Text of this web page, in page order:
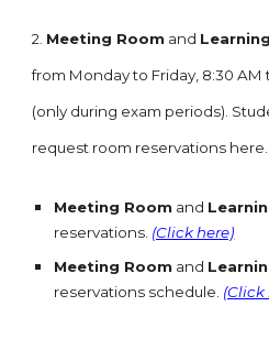
2. Meeting Room and
from Monday to Friday, 8:30 AM
(only during exam periods).
request room reservations here.
Meeting Room and
reservations. (Click here)
Meeting Room and
reservations schedule. (Click